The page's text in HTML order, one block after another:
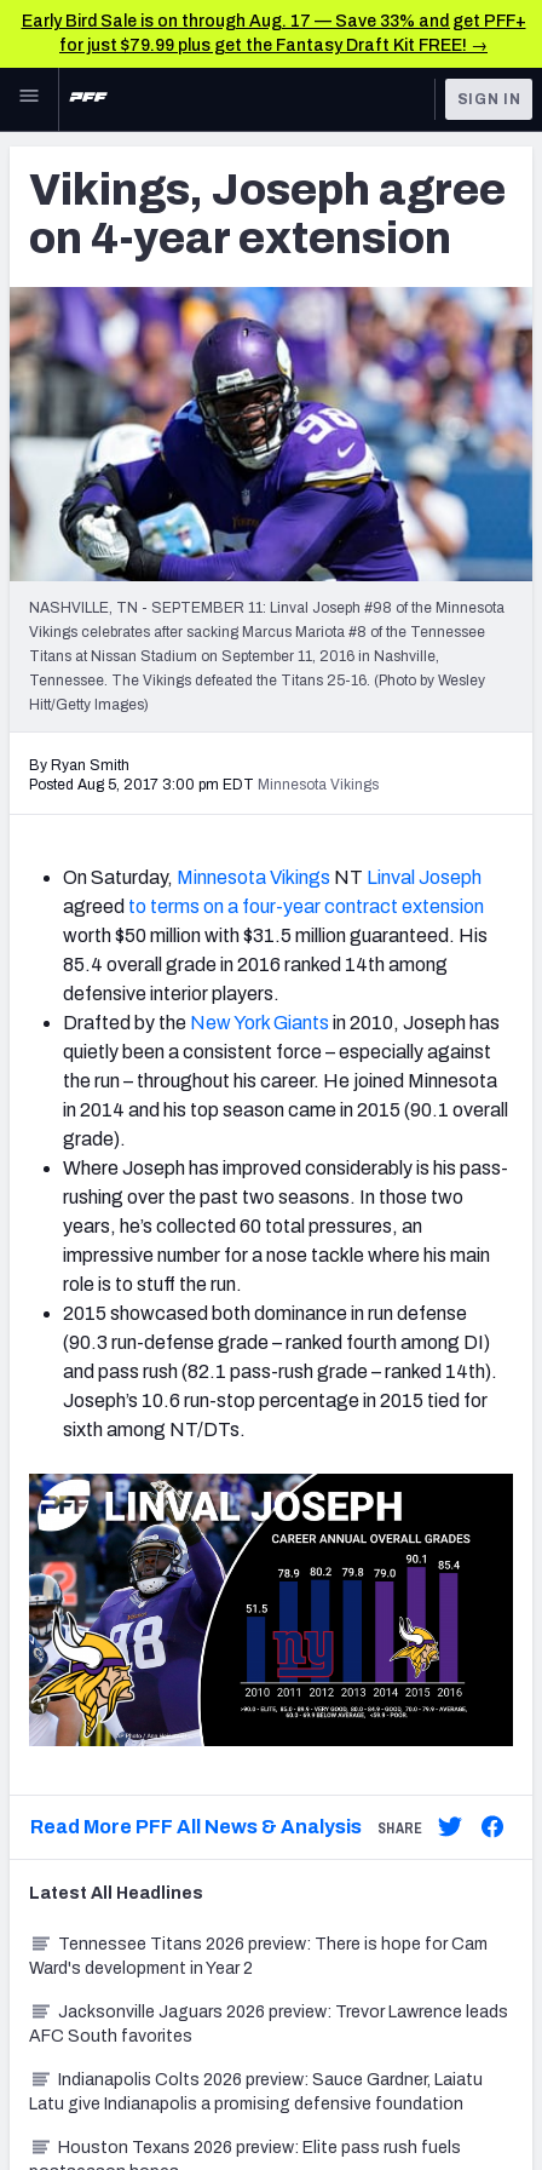
Early Bird Sale is on through Aug. 17 — Save 33% and get PFF+
for just $79.99 plus get the Fantasy Draft Kit FREE! →
Skip to main content
NFL
FANTASY
BETTING
DFS
NFL DRAFT
COLLEGE
OTHER PRO
LEAGUES
TOOLS
Player Grades
Premium Stats
All Tools
FEATURED TOOLS
2026 NFL QB Annual
2027 Mock Draft Simulator
2027 NFL Draft Big Board
Mock Draft Simulator Multiplayer
(BETA!)
SIGN IN
Vikings, Joseph agree
on 4-year extension
NASHVILLE, TN - SEPTEMBER 11: Linval Joseph #98 of the Minnesota
Vikings celebrates after sacking Marcus Mariota #8 of the Tennessee
Titans at Nissan Stadium on September 11, 2016 in Nashville,
Tennessee. The Vikings defeated the Titans 25-16. (Photo by Wesley
Hitt/Getty Images)
By Ryan Smith
Posted Aug 5, 2017 3:00 pm EDT Minnesota Vikings
On Saturday, Minnesota Vikings NT Linval Joseph
agreed to terms on a four-year contract extension
worth $50 million with $31.5 million guaranteed. His
85.4 overall grade in 2016 ranked 14th among
defensive interior players.
Drafted by the New York Giants in 2010, Joseph has
quietly been a consistent force – especially against
the run – throughout his career. He joined Minnesota
in 2014 and his top season came in 2015 (90.1 overall
grade).
Where Joseph has improved considerably is his pass-
rushing over the past two seasons. In those two
years, he’s collected 60 total pressures, an
impressive number for a nose tackle where his main
role is to stuff the run.
2015 showcased both dominance in run defense
(90.3 run-defense grade – ranked fourth among DI)
and pass rush (82.1 pass-rush grade – ranked 14th).
Joseph’s 10.6 run-stop percentage in 2015 tied for
sixth among NT/DTs.
Read More PFF All News & Analysis SHARE
Latest All Headlines
Tennessee Titans 2026 preview: There is hope for Cam
Ward's development in Year 2
Jacksonville Jaguars 2026 preview: Trevor Lawrence leads
AFC South favorites
Indianapolis Colts 2026 preview: Sauce Gardner, Laiatu
Latu give Indianapolis a promising defensive foundation
Houston Texans 2026 preview: Elite pass rush fuels